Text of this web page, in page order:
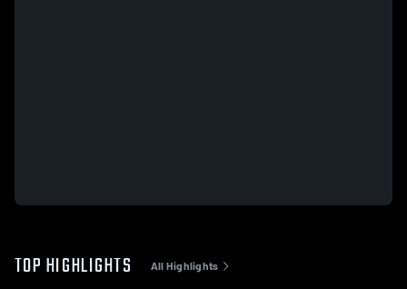
TOP HIGHLIGHTS All Highlights